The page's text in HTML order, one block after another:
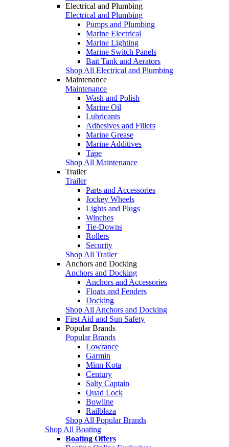
Electrical and Plumbing
Electrical and Plumbing
Pumps and Plumbing
Marine Electrical
Marine Lighting
Marine Switch Panels
Bait Tank and Aerators
Shop All Electrical and Plumbing
Maintenance
Maintenance
Wash and Polish
Marine Oil
Lubricants
Adhesives and Fillers
Marine Grease
Marine Additives
Tape
Shop All Maintenance
Trailer
Trailer
Parts and Accessories
Jockey Wheels
Lights and Plugs
Winches
Tie-Downs
Rollers
Security
Shop All Trailer
Anchors and Docking
Anchors and Docking
Anchors and Accessories
Floats and Fenders
Docking
Shop All Anchors and Docking
First Aid and Sun Safety
Popular Brands
Popular Brands
Lowrance
Garmin
Minn Kota
Century
Salty Captain
Quad Lock
Bowline
Railblaza
Shop All Popular Brands
Shop All Boating
Boating Offers